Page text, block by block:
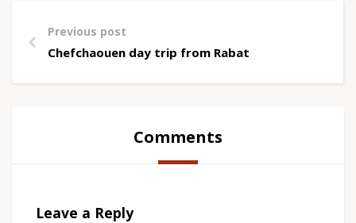
Previous post
Chefchaouen day trip from Rabat
Comments
Leave a Reply